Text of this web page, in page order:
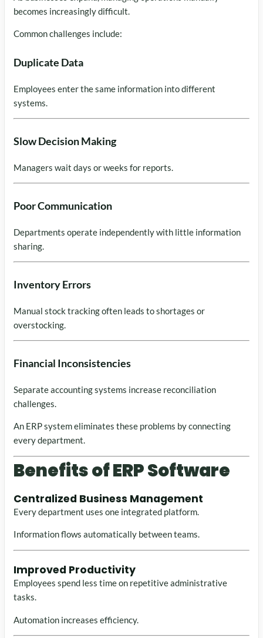
becomes increasingly difficult.
Common challenges include:
Duplicate Data
Employees enter the same information into different
systems.
Slow Decision Making
Managers wait days or weeks for reports.
Poor Communication
Departments operate independently with little information
sharing.
Inventory Errors
Manual stock tracking often leads to shortages or
overstocking.
Financial Inconsistencies
Separate accounting systems increase reconciliation
challenges.
An ERP system eliminates these problems by connecting
every department.
Benefits of ERP Software
Centralized Business Management
Every department uses one integrated platform.
Information flows automatically between teams.
Improved Productivity
Employees spend less time on repetitive administrative
tasks.
Automation increases efficiency.